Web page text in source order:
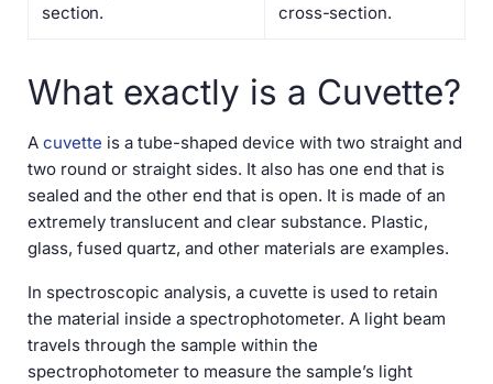
section.
cross-section.
What exactly is a Cuvette?
A cuvette is a tube-shaped device with two straight and
two round or straight sides. It also has one end that is
sealed and the other end that is open. It is made of an
extremely translucent and clear substance. Plastic,
glass, fused quartz, and other materials are examples.
In spectroscopic analysis, a cuvette is used to retain
the material inside a spectrophotometer. A light beam
travels through the sample within the
spectrophotometer to measure the sample’s light